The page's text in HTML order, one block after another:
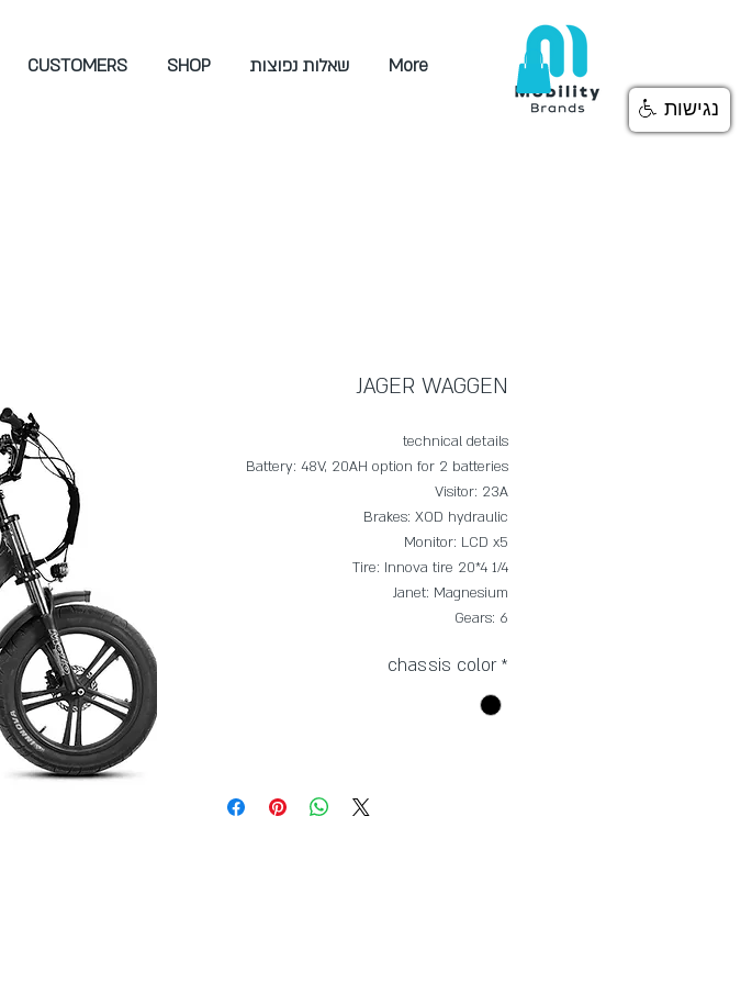
CUSTOMERS SHOP שאלות נפוצות More
JAGER WAGGEN
technical details
Battery: 48V, 20AH option for 2 batteries
Visitor: 23A
Brakes: XOD hydraulic
Monitor: LCD x5
Tire: Innova tire 20*4 1/4
Janet: Magnesium
Gears: 6
chassis color *
נגישות